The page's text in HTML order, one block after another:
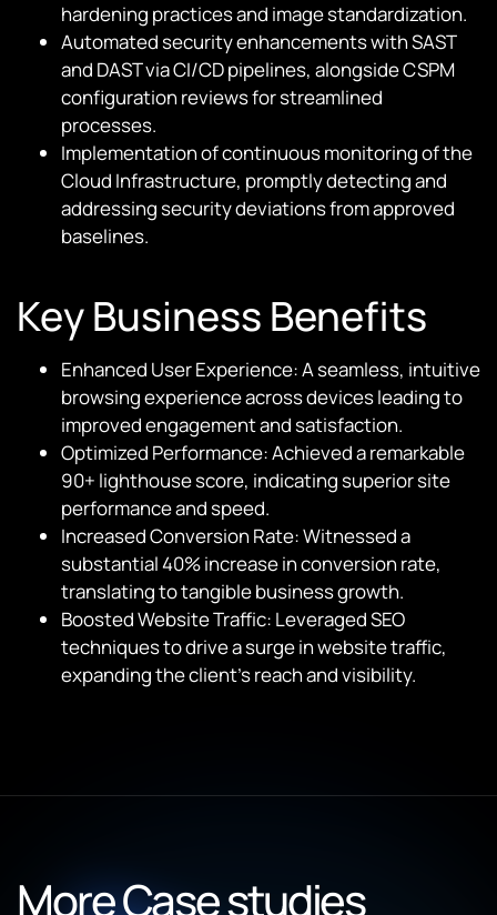
hardening practices and image standardization.
Automated security enhancements with SAST
and DAST via CI/CD pipelines, alongside CSPM
configuration reviews for streamlined
processes.
Implementation of continuous monitoring of the
Cloud Infrastructure, promptly detecting and
addressing security deviations from approved
baselines.
Key Business Benefits
Enhanced User Experience: A seamless, intuitive
browsing experience across devices leading to
improved engagement and satisfaction.
Optimized Performance: Achieved a remarkable
90+ lighthouse score, indicating superior site
performance and speed.
Increased Conversion Rate: Witnessed a
substantial 40% increase in conversion rate,
translating to tangible business growth.
Boosted Website Traffic: Leveraged SEO
techniques to drive a surge in website traffic,
expanding the client’s reach and visibility.
More Case studies